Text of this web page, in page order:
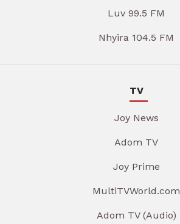
Luv 99.5 FM
Nhyira 104.5 FM
TV
Joy News
Adom TV
Joy Prime
MultiTVWorld.com
Adom TV (Audio)